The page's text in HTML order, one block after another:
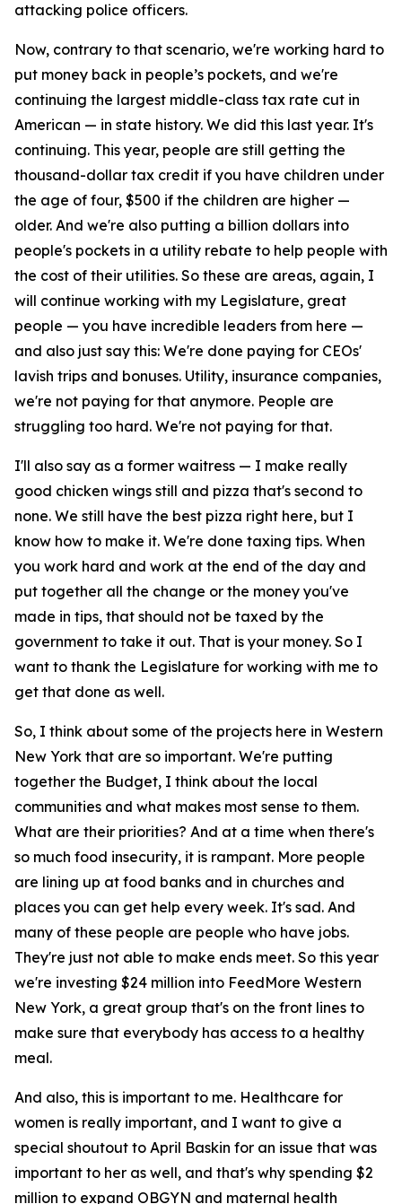
attacking police officers.
Now, contrary to that scenario, we're working hard to
put money back in people’s pockets, and we're
continuing the largest middle-class tax rate cut in
American — in state history. We did this last year. It's
continuing. This year, people are still getting the
thousand-dollar tax credit if you have children under
the age of four, $500 if the children are higher —
older. And we're also putting a billion dollars into
people's pockets in a utility rebate to help people with
the cost of their utilities. So these are areas, again, I
will continue working with my Legislature, great
people — you have incredible leaders from here —
and also just say this: We're done paying for CEOs'
lavish trips and bonuses. Utility, insurance companies,
we're not paying for that anymore. People are
struggling too hard. We're not paying for that.
I'll also say as a former waitress — I make really
good chicken wings still and pizza that's second to
none. We still have the best pizza right here, but I
know how to make it. We're done taxing tips. When
you work hard and work at the end of the day and
put together all the change or the money you've
made in tips, that should not be taxed by the
government to take it out. That is your money. So I
want to thank the Legislature for working with me to
get that done as well.
So, I think about some of the projects here in Western
New York that are so important. We're putting
together the Budget, I think about the local
communities and what makes most sense to them.
What are their priorities? And at a time when there's
so much food insecurity, it is rampant. More people
are lining up at food banks and in churches and
places you can get help every week. It's sad. And
many of these people are people who have jobs.
They're just not able to make ends meet. So this year
we're investing $24 million into FeedMore Western
New York, a great group that's on the front lines to
make sure that everybody has access to a healthy
meal.
And also, this is important to me. Healthcare for
women is really important, and I want to give a
special shoutout to April Baskin for an issue that was
important to her as well, and that's why spending $2
million to expand OBGYN and maternal health